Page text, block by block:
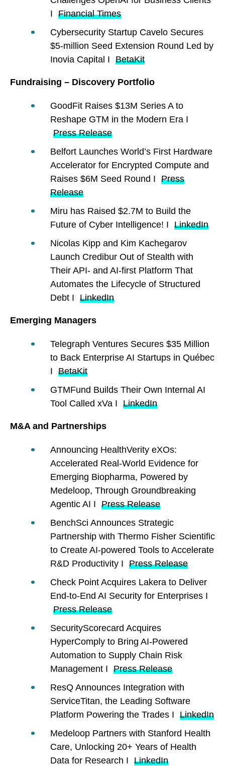
I Financial Times
Cybersecurity Startup Cavelo Secures
$5-million Seed Extension Round Led by
Inovia Capital I BetaKit
Fundraising – Discovery Portfolio
GoodFit Raises $13M Series A to
Reshape GTM in the Modern Era I
Press Release
Belfort Launches World’s First Hardware
Accelerator for Encrypted Compute and
Raises $6M Seed Round I Press
Release
Miru has Raised $2.7M to Build the
Future of Cyber Intelligence! I LinkedIn
Nicolas Kipp and Kim Kachegarov
Launch Credibur Out of Stealth with
Their API- and AI-first Platform That
Automates the Lifecycle of Structured
Debt I LinkedIn
Emerging Managers
Telegraph Ventures Secures $35 Million
to Back Enterprise AI Startups in Québec
I BetaKit
GTMFund Builds Their Own Internal AI
Tool Called xVa I LinkedIn
M&A and Partnerships
Announcing HealthVerity eXOs:
Accelerated Real-World Evidence for
Emerging Biopharma, Powered by
Medeloop, Through Groundbreaking
Agentic AI I Press Release
BenchSci Announces Strategic
Partnership with Thermo Fisher Scientific
to Create AI-powered Tools to Accelerate
R&D Productivity I Press Release
Check Point Acquires Lakera to Deliver
End-to-End AI Security for Enterprises I
Press Release
SecurityScorecard Acquires
HyperComply to Bring AI-Powered
Automation to Supply Chain Risk
Management I Press Release
ResQ Announces Integration with
ServiceTitan, the Leading Software
Platform Powering the Trades I LinkedIn
Medeloop Partners with Stanford Health
Care, Unlocking 20+ Years of Health
Data for Research I LinkedIn